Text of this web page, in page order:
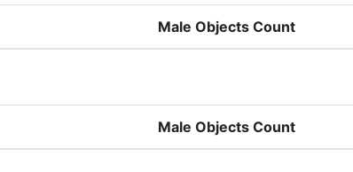
Male Objects Count
Male Objects Count